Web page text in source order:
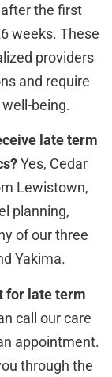
the first
weeks. These
providers
and require
being.
late term
Yes, Cedar
Lewistown,
planning,
of our three
Yakima.
for late term
call our care
appointment.
through the